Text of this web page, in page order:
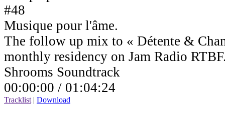
Musique pour l'âme.
The follow up mix to « Détente &
monthly residency on Jam Radio
Shrooms Soundtrack
00:00:00 / 01:04:24
Tracklist | Download